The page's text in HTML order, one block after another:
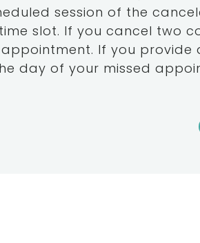
session of the
slot. If you cancel two
If you
day of your missed